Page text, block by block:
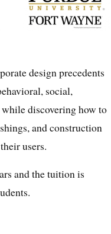
design precedents
social,
discovering how to
and construction
users.
and the tuition is